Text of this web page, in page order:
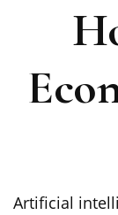
Artificial